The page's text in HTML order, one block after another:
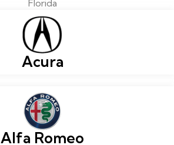
Florida
Acura
Alfa Romeo